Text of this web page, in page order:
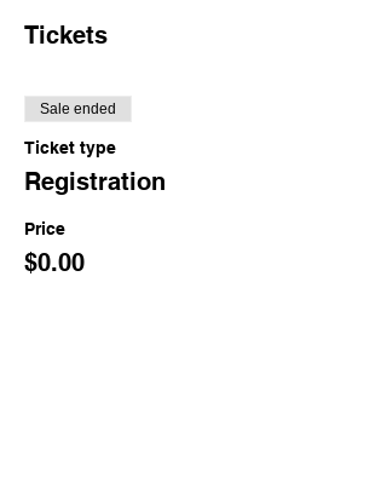
Tickets
Sale ended
Ticket type
Registration
Price
$0.00